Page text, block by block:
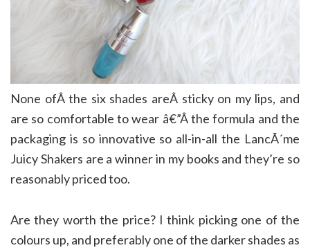
None ofÂ the six shades areÂ sticky on my lips, and
are so comfortable to wear â€”Â the formula and the
packaging is so innovative so all-in-all the LancÃ´me
Juicy Shakers are a winner in my books and they’re so
reasonably priced too.
Are they worth the price? I think picking one of the
colours up, and preferably one of the darker shades as